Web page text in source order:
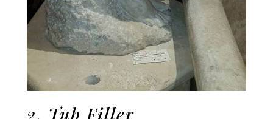
2. Tub Filler